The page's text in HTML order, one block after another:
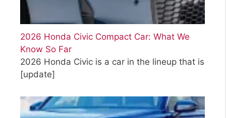
2026 Honda Civic Compact Car: What We
Know So Far
2026 Honda Civic is a car in the lineup that is
[update]